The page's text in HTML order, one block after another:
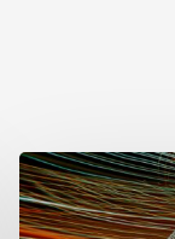
Week
of
Sound